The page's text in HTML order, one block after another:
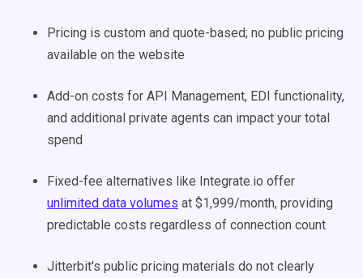
Pricing is custom and quote-based; no public pricing
available on the website
Add-on costs for API Management, EDI functionality,
and additional private agents can impact your total
spend
Fixed-fee alternatives like Integrate.io offer
unlimited data volumes at $1,999/month, providing
predictable costs regardless of connection count
Jitterbit's public pricing materials do not clearly